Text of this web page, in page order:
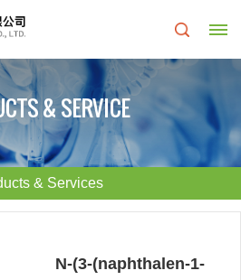
& SERVICE
& Services
N-(3-(naphthalen-1-